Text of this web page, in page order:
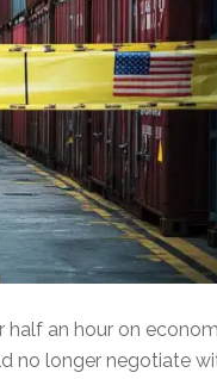
half an hour on
no longer negotiate